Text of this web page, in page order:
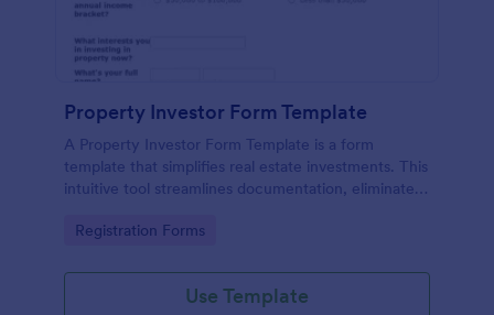
Property Investor Form Template
A Property Investor Form Template is a form
template that simplifies real estate investments. This
intuitive tool streamlines documentation, eliminates
Ideal for property investors, real estate agencies,
Go to Category:
Registration Forms
Use Template